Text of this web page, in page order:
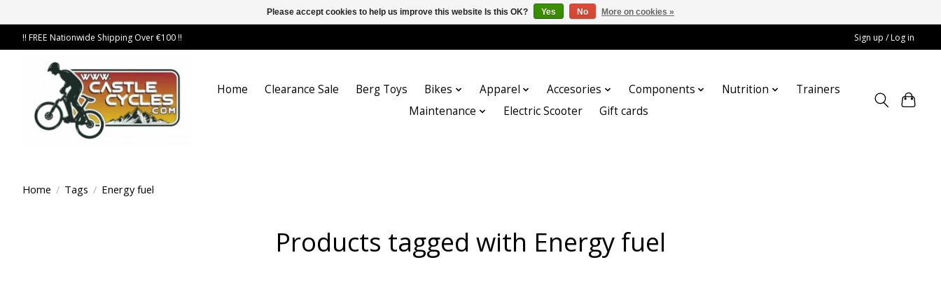
!! FREE Nationwide Shipping Over €100 !! Sign up / Log in
Home Clearance Sale Berg Toys Bikes Apparel Accesories Components Nutrition
Trainers
Maintenance
Electric Scooter Gift cards
Home / Tags / Energy fuel
Products tagged with Energy fuel
Please accept cookies to help us improve this website Is this OK? Yes No More on cookies »